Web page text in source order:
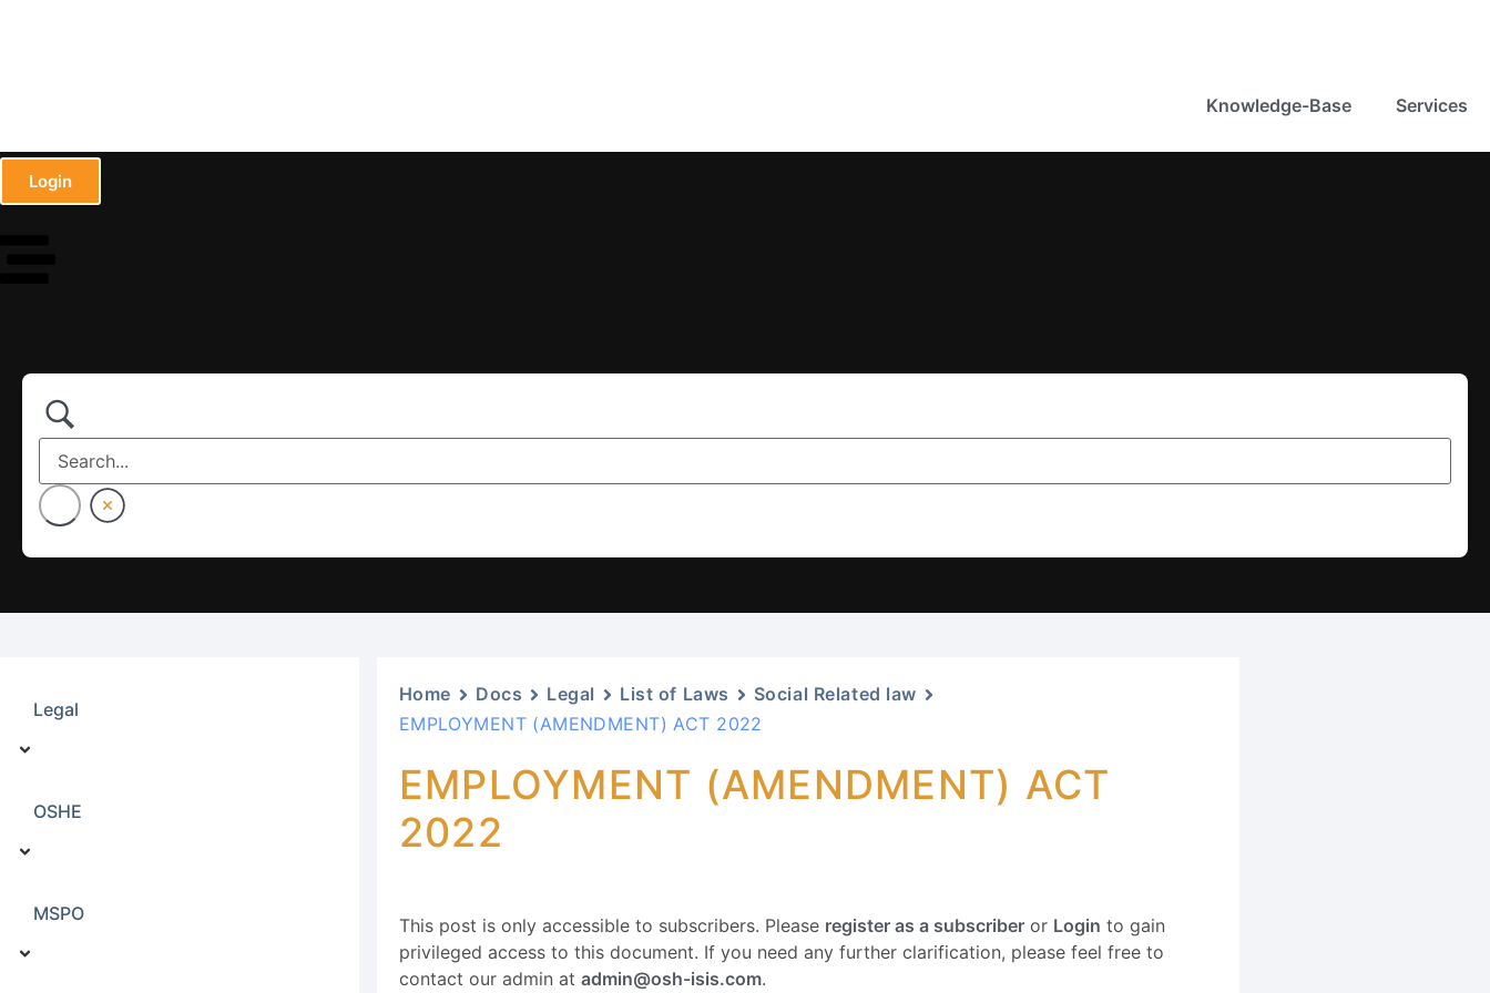
Knowledge-Base Services
Login
Legal
OSHE
MSPO
Home Docs Legal List of Laws
Social Related law
EMPLOYMENT (AMENDMENT) ACT 2022
EMPLOYMENT (AMENDMENT) ACT
2022
This post is only accessible to subscribers. Please register as a subscriberor Login to gain
privileged access to this document. If you need any further clarification, please feel free to
contact our admin at admin@osh-isis.com.